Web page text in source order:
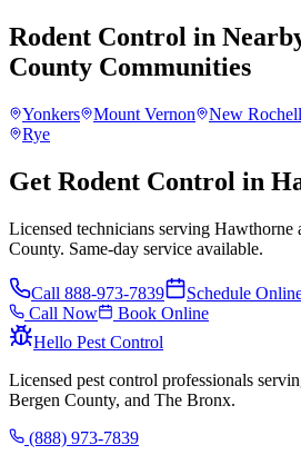
Rodent Control in
County Communities
Yonkers Mount Vernon New
Rye
Get Rodent Control in
Licensed technicians serving Hawthorne
County. Same-day service available.
Call 888-973-7839
Schedule
Call Now
Book Online
Hello Pest Control
Licensed pest control professionals
Bergen County, and The Bronx.
(888) 973-7839